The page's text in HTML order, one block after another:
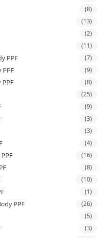
(8)
(13)
(2)
(11)
PPF (7)
PPF (9)
(8)
(25)
(9)
(3)
(3)
(4)
(16)
(8)
(10)
(1)
PPF (26)
(5)
(3)